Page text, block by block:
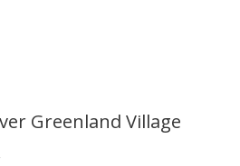
Greenland Village